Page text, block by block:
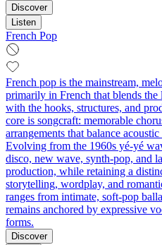
Discover
Listen
French Pop
French pop is the mainstream,
primarily in French that blends
with the hooks, structures, and
core is songcraft: memorable
arrangements that balance
Evolving from the 1960s yé-yé
disco, new wave, synth-pop, and
production, while retaining a
storytelling, wordplay, and
ranges from intimate, soft-pop
remains anchored by expressive
forms.
Discover